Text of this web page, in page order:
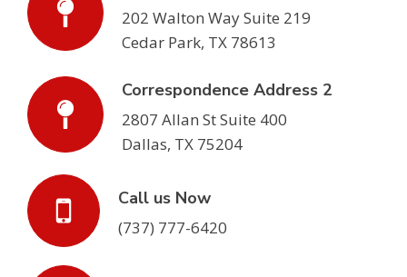
202 Walton Way Suite 219
Cedar Park, TX 78613
Correspondence Address 2
2807 Allan St Suite 400
Dallas, TX 75204
Call us Now
(737) 777-6420